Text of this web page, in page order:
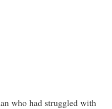
who had struggled with